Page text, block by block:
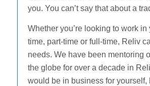
you. You can’t say that about a
Whether you’re looking to work in
time, part-time or full-time, Reliv
needs. We have been mentoring
the globe for over a decade in
would be in business for yourself,